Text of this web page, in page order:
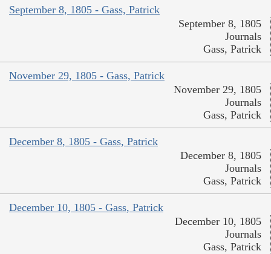
September 8, 1805 - Gass, Patrick
September 8, 1805
Journals
Gass, Patrick
November 29, 1805 - Gass, Patrick
November 29, 1805
Journals
Gass, Patrick
December 8, 1805 - Gass, Patrick
December 8, 1805
Journals
Gass, Patrick
December 10, 1805 - Gass, Patrick
December 10, 1805
Journals
Gass, Patrick